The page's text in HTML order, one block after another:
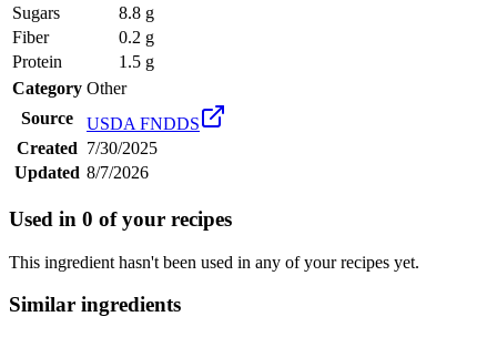
Sugars
8.8 g
Fiber
0.2 g
Protein
1.5 g
Category Other
Source
USDA FNDDS
Created 7/30/2025
Updated 8/7/2026
Used in 0 of your recipes
This ingredient hasn't been used in any of your recipes yet.
Similar ingredients